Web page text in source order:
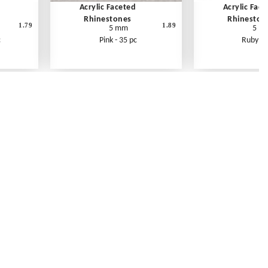
1.79
Acrylic Faceted
Rhinestones
5 mm
Pink - 35 pc
1.89
Acrylic
5
Ruby -